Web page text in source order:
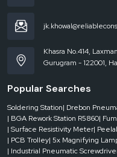
Khasra No.414,
Gurugram - 122001,
Popular Searches
Soldering Station| Drebon
| BGA Rework Station R5860|
| Surface Resistivity Meter|
| PCB Trolley| 5x Magnifying
| Industrial Pneumatic